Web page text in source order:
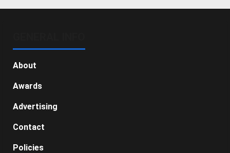
About
Awards
Advertising
Contact
Policies